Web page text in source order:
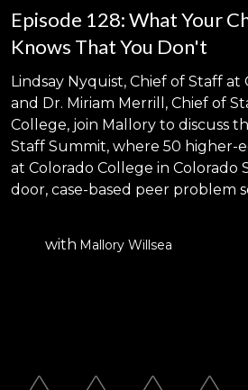
Episode 128: What Your
Knows That You Don't
Lindsay Nyquist, Chief of Staff
and Dr. Miriam Merrill, Chief of
College, join Mallory to discuss
Staff Summit, where 50 higher-
at Colorado College in Colorado
door, case-based peer problem
with Mallory Willsea